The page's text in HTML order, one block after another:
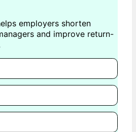
employers shorten
and improve return-